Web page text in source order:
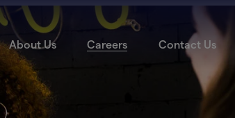
About Us Careers Contact Us